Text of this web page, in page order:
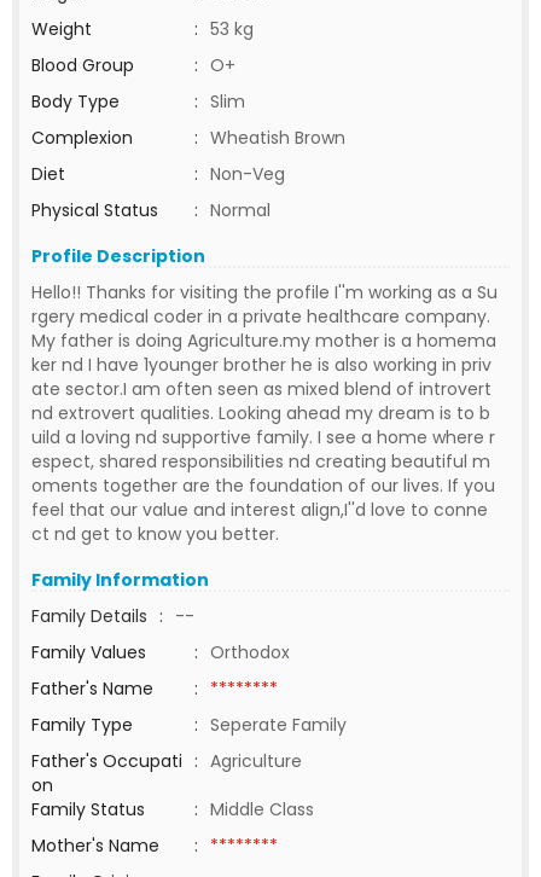
Weight
: 53 kg
Blood Group
: O+
Body Type
: Slim
Complexion
: Wheatish Brown
Diet
: Non-Veg
Physical Status
: Normal
Profile Description
Hello!! Thanks for visiting the profile I''m working as a Su
rgery medical coder in a private healthcare company.
My father is doing Agriculture.my mother is a homema
ker nd I have 1younger brother he is also working in priv
ate sector.I am often seen as mixed blend of introvert
nd extrovert qualities. Looking ahead my dream is to b
uild a loving nd supportive family. I see a home where r
espect, shared responsibilities nd creating beautiful m
oments together are the foundation of our lives. If you
feel that our value and interest align,I''d love to conne
ct nd get to know you better.
Family Information
Family Details : --
Family Values
: Orthodox
Father's Name
: ********
Family Type
: Seperate Family
Father's Occupati
on
: Agriculture
Family Status
: Middle Class
Mother's Name
: ********